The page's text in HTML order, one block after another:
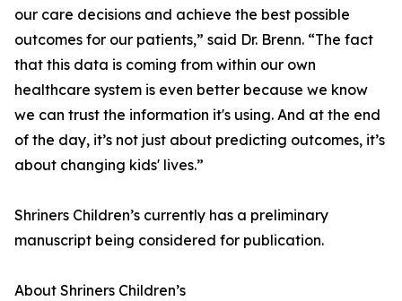
our care decisions and achieve the best possible
outcomes for our patients,” said Dr. Brenn. “The fact
that this data is coming from within our own
healthcare system is even better because we know
we can trust the information it's using. And at the end
of the day, it’s not just about predicting outcomes, it’s
about changing kids' lives.”
Shriners Children’s currently has a preliminary
manuscript being considered for publication.
About Shriners Children’s